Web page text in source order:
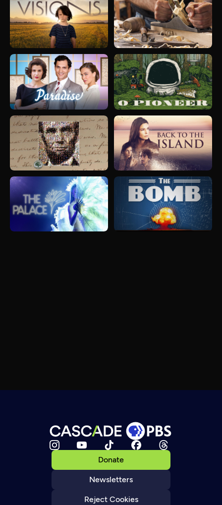
Donate
Newsletters
Reject Cookies